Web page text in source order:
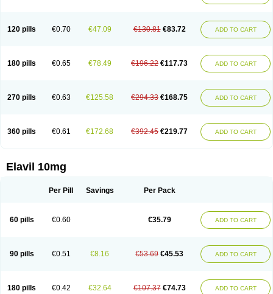
120 pills €0.70 €47.09 €130.81 €83.72 ADD TO CART
180 pills €0.65 €78.49 €196.22 €117.73 ADD TO CART
270 pills €0.63 €125.58 €294.33 €168.75 ADD TO CART
360 pills €0.61 €172.68 €392.45 €219.77 ADD TO CART
Elavil 10mg
Per Pill Savings Per Pack
60 pills €0.60 €35.79 ADD TO CART
90 pills €0.51 €8.16 €53.69 €45.53 ADD TO CART
180 pills €0.42 €32.64 €107.37 €74.73 ADD TO CART